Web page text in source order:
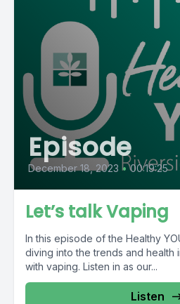
Episode
December 18, 2023 • 00:19:25
Let’s talk Vaping
In this episode of the Healthy
diving into the trends and health
with vaping. Listen in as our...
Listen